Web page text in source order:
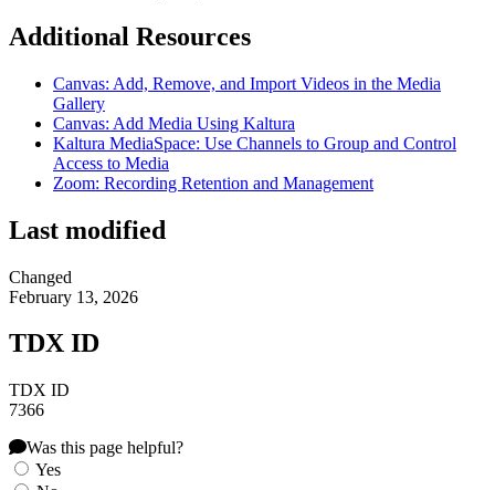
Additional Resources
Canvas: Add, Remove, and Import Videos in the Media
Gallery
Canvas: Add Media Using Kaltura
Kaltura MediaSpace: Use Channels to Group and Control
Access to Media
Zoom: Recording Retention and Management
Last modified
Changed
February 13, 2026
TDX ID
TDX ID
7366
Was this page helpful?
Yes